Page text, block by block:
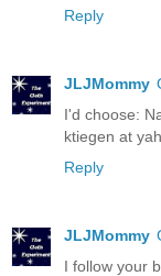
Reply
JLJMommy
I'd choose:
ktiegen at
Reply
JLJMommy
I follow your